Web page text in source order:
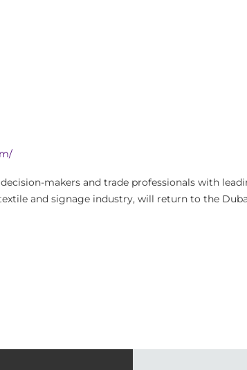
makers and trade professionals with
and signage industry, will return to the